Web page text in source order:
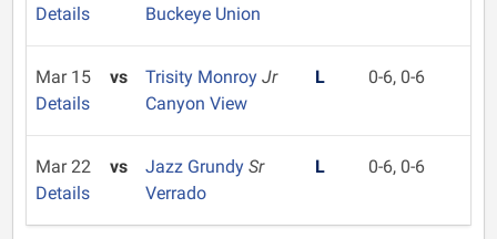
Details
Buckeye Union
Mar 15
Details
vs Trisity Monroy Jr
Canyon View
L 0-6, 0-6
Mar 22
Details
vs Jazz Grundy Sr
Verrado
L 0-6, 0-6